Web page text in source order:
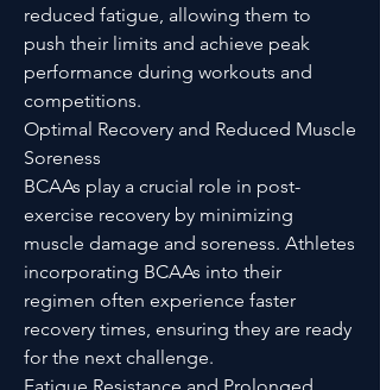
reduced fatigue, allowing them to
push their limits and achieve peak
performance during workouts and
competitions.
Optimal Recovery and Reduced Muscle
Soreness
BCAAs play a crucial role in post-
exercise recovery by minimizing
muscle damage and soreness. Athletes
incorporating BCAAs into their
regimen often experience faster
recovery times, ensuring they are ready
for the next challenge.